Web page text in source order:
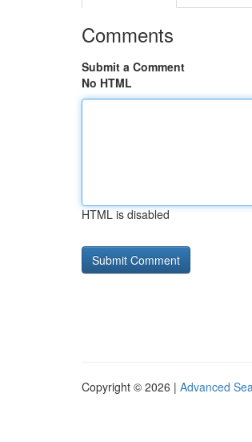
Comments
Submit a Comment
No HTML
HTML is disabled
Copyright © 2026 | Advanced